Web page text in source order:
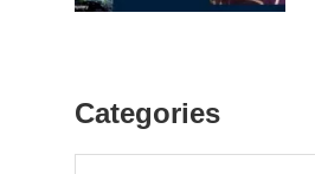
Categories